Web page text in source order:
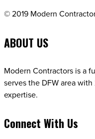
© 2019 Modern
ABOUT US
Modern Contractors is a
serves the DFW area
expertise.
Connect With Us